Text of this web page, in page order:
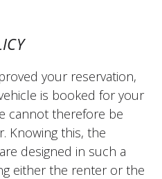
your reservation,
is booked for your
cannot therefore be
Knowing this, the
designed in such a
either the renter or the